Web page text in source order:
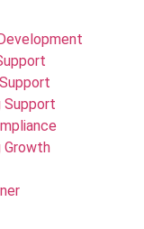
Support
Growth